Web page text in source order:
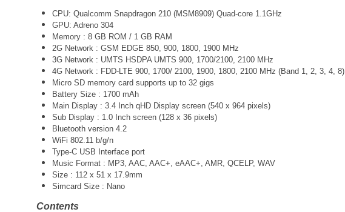
CPU: Qualcomm Snapdragon 210 (MSM8909) Quad-core 1.1GHz
GPU: Adreno 304
Memory : 8 GB ROM / 1 GB RAM
2G Network : GSM EDGE 850, 900, 1800, 1900 MHz
3G Network : UMTS HSDPA UMTS 900, 1700/2100, 2100 MHz
4G Network : FDD-LTE 900, 1700/ 2100, 1900, 1800, 2100 MHz (Band 1, 2, 3, 4, 8)
Micro SD memory card supports up to 32 gigs
Battery Size : 1700 mAh
Main Display : 3.4 Inch qHD Display screen (540 x 964 pixels)
Sub Display : 1.0 Inch screen (128 x 36 pixels)
Bluetooth version 4.2
WiFi 802.11 b/g/n
Type-C USB Interface port
Music Format : MP3, AAC, AAC+, eAAC+, AMR, QCELP, WAV
Size : 112 x 51 x 17.9mm
Simcard Size : Nano
Contents